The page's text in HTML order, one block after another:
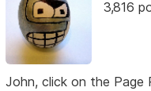
3,816
John, click on the Page